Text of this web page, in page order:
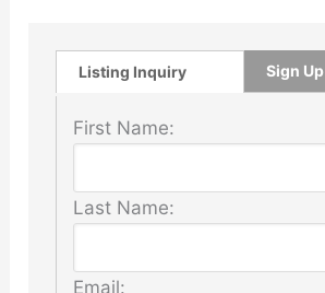
Listing Inquiry Sign Up
First Name:
Last Name:
Email: